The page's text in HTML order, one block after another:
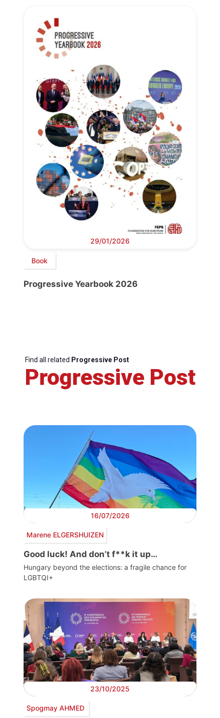
29/01/2026
Book
Progressive Yearbook 2026
Find all related Progressive Post
Progressive Post
16/07/2026
Marene ELGERSHUIZEN
Good luck! And don’t f**k it up…
Hungary beyond the elections: a fragile chance for
LGBTQI+
23/10/2025
Spogmay AHMED